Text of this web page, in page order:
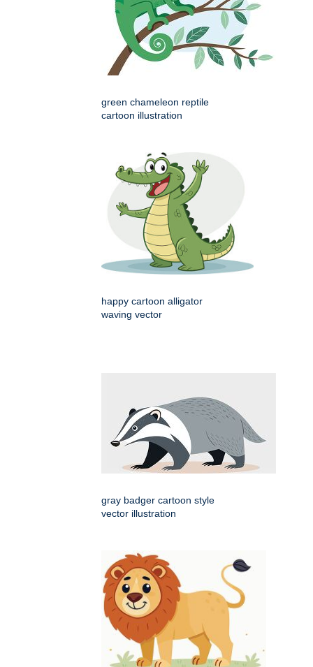
green chameleon reptile
cartoon illustration
happy cartoon alligator
waving vector
gray badger cartoon style
vector illustration